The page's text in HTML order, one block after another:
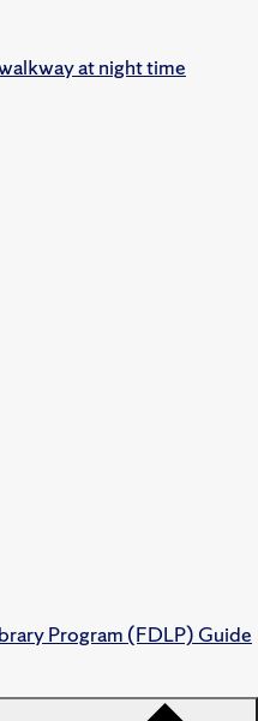
Program (FDLP) Guide